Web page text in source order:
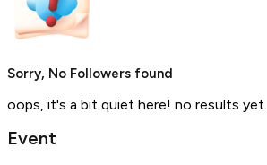
Sorry, No Followers found
oops, it's a bit quiet here! no results yet.
Event